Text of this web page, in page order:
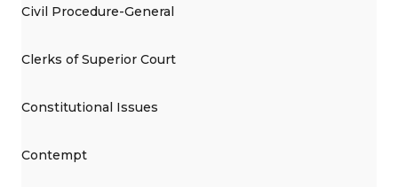
Civil Procedure-General
Clerks of Superior Court
Constitutional Issues
Contempt